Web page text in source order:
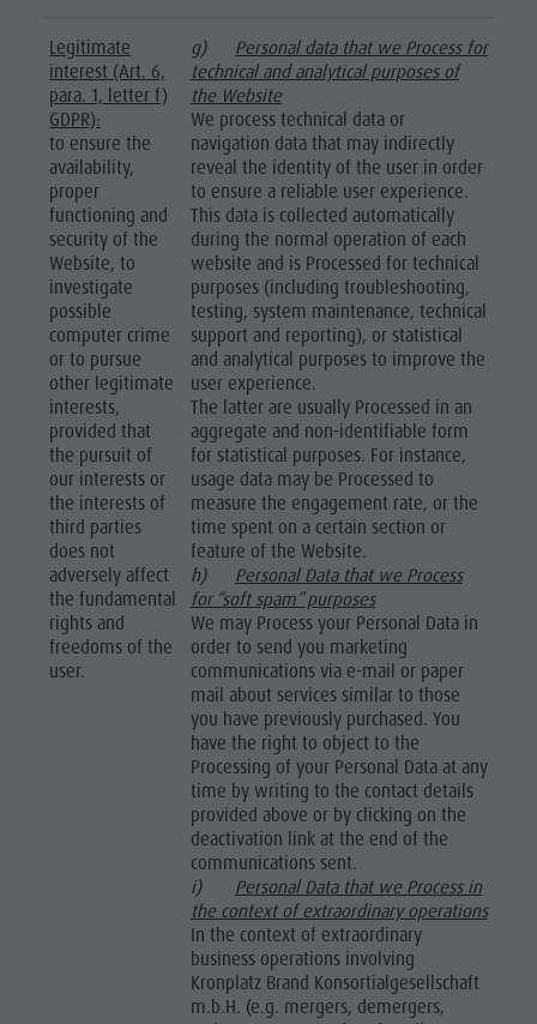
Legitimate
interest (Art. 6,
para. 1, letter f)
GDPR):
to ensure the
availability,
proper
functioning and
security of the
Website, to
investigate
possible
computer crime
or to pursue
other legitimate
interests,
provided that
the pursuit of
our interests or
the interests of
third parties
does not
adversely affect
the fundamental
rights and
freedoms of the
user.
g) Personal data that we Process for
technical and analytical purposes of
the Website
We process technical data or
navigation data that may indirectly
reveal the identity of the user in order
to ensure a reliable user experience.
This data is collected automatically
during the normal operation of each
website and is Processed for technical
purposes (including troubleshooting,
testing, system maintenance, technical
support and reporting), or statistical
and analytical purposes to improve the
user experience.
The latter are usually Processed in an
aggregate and non-identifiable form
for statistical purposes. For instance,
usage data may be Processed to
measure the engagement rate, or the
time spent on a certain section or
feature of the Website.
h) Personal Data that we Process
for “soft spam” purposes
We may Process your Personal Data in
order to send you marketing
communications via e-mail or paper
mail about services similar to those
you have previously purchased. You
have the right to object to the
Processing of your Personal Data at any
time by writing to the contact details
provided above or by clicking on the
deactivation link at the end of the
communications sent.
i) Personal Data that we Process in
the context of extraordinary operations
In the context of extraordinary
business operations involving
Kronplatz Brand Konsortialgesellschaft
m.b.H. (e.g. mergers, demergers,